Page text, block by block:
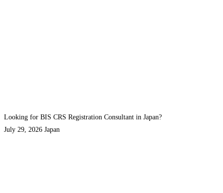
Looking for BIS CRS Registration Consultant in Japan?
July 29, 2026 Japan